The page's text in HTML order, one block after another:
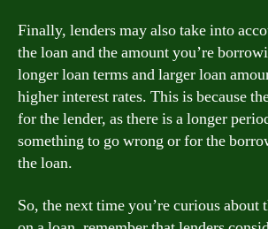
Finally, lenders may also take into
the loan and the amount you’re
longer loan terms and larger loan
higher interest rates. This is because
for the lender, as there is a longer
something to go wrong or for the
the loan.
So, the next time you’re curious about